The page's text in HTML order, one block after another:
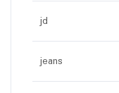
jd
jeans